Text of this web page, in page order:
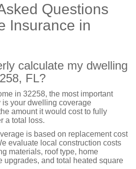
Questions
Insurance in
calculate my dwelling
FL?
in 32258, the most important
is your dwelling coverage
amount it would cost to fully
a total loss.
is based on replacement cost
evaluate local construction costs
materials, roof type, home
upgrades, and total heated square